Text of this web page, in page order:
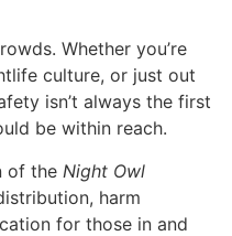
Whether you’re
culture, or just out
isn’t always the first
be within reach.
of the Night Owl
harm
for those in and